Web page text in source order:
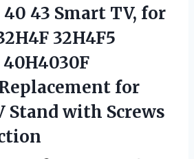
43 Smart TV, for
32H4F5
40H4030F
for
Stand with Screws